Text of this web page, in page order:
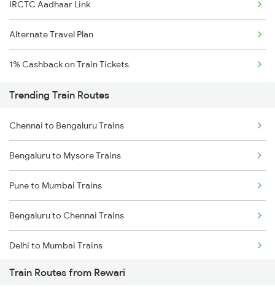
IRCTC Aadhaar Link
Alternate Travel Plan
1% Cashback on Train Tickets
Trending Train Routes
Chennai to Bengaluru Trains
Bengaluru to Mysore Trains
Pune to Mumbai Trains
Bengaluru to Chennai Trains
Delhi to Mumbai Trains
Mumbai to Pune Trains
Train Routes from Rewari